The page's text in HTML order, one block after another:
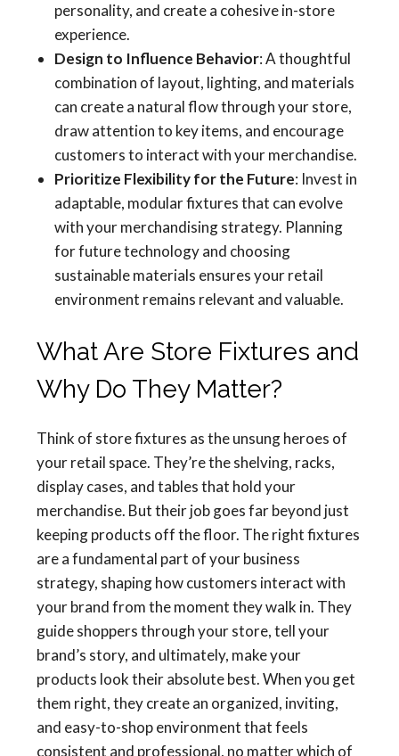
personality, and create a cohesive in-store
experience.
Design to Influence Behavior: A thoughtful
combination of layout, lighting, and materials
can create a natural flow through your store,
draw attention to key items, and encourage
customers to interact with your merchandise.
Prioritize Flexibility for the Future: Invest in
adaptable, modular fixtures that can evolve
with your merchandising strategy. Planning
for future technology and choosing
sustainable materials ensures your retail
environment remains relevant and valuable.
What Are Store Fixtures and
Why Do They Matter?
Think of store fixtures as the unsung heroes of
your retail space. They’re the shelving, racks,
display cases, and tables that hold your
merchandise. But their job goes far beyond just
keeping products off the floor. The right fixtures
are a fundamental part of your business
strategy, shaping how customers interact with
your brand from the moment they walk in. They
guide shoppers through your store, tell your
brand’s story, and ultimately, make your
products look their absolute best. When you get
them right, they create an organized, inviting,
and easy-to-shop environment that feels
consistent and professional, no matter which of